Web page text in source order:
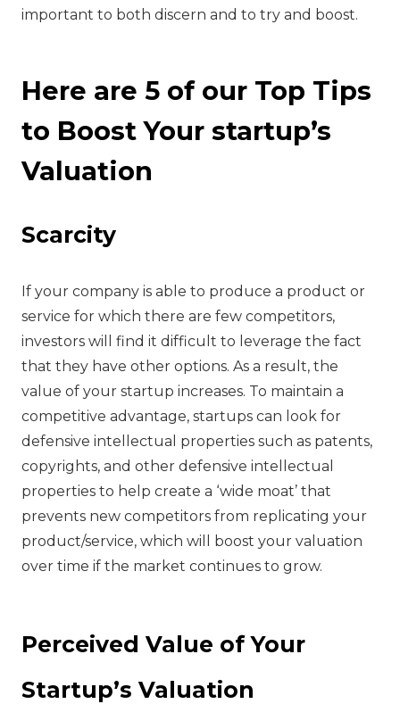
important to both discern and to try and boost.
Here are 5 of our Top Tips
to Boost Your startup’s
Valuation
‍Scarcity
‍If your company is able to produce a product or
service for which there are few competitors,
investors will find it difficult to leverage the fact
that they have other options. As a result, the
value of your startup increases. To maintain a
competitive advantage, startups can look for
defensive intellectual properties such as patents,
copyrights, and other defensive intellectual
properties to help create a ‘wide moat’ that
prevents new competitors from replicating your
product/service, which will boost your valuation
over time if the market continues to grow.
Perceived Value of Your
Startup’s Valuation